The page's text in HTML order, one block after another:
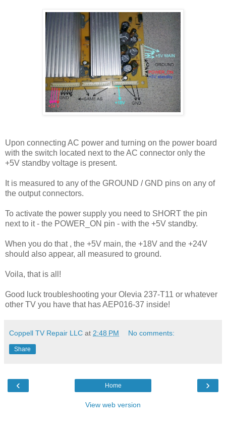
Upon connecting AC power and turning on the power board
with the switch located next to the AC connector only the
+5V standby voltage is present.
It is measured to any of the GROUND / GND pins on any of
the output connectors.
To activate the power supply you need to SHORT the pin
next to it - the POWER_ON pin - with the +5V standby.
When you do that , the +5V main, the +18V and the +24V
should also appear, all measured to ground.
Voila, that is all!
Good luck troubleshooting your Olevia 237-T11 or whatever
other TV you have that has AEP016-37 inside!
Coppell TV Repair LLC at 2:48 PM No comments:
Share
‹ ›
Home
View web version